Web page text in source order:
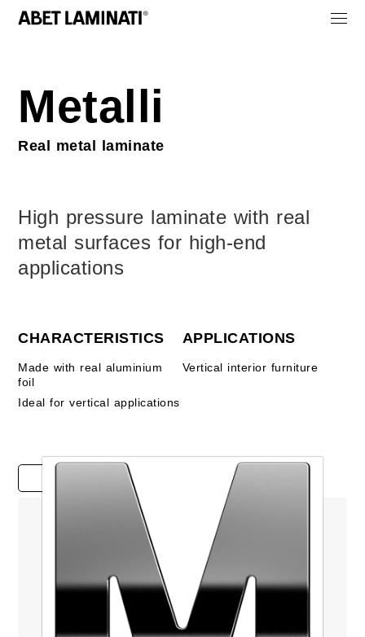
Metalli
Real metal laminate
High pressure laminate with real
metal surfaces for high-end
applications
CHARACTERISTICS
Made with real aluminium
foil
Ideal for vertical applications
APPLICATIONS
Vertical interior furniture